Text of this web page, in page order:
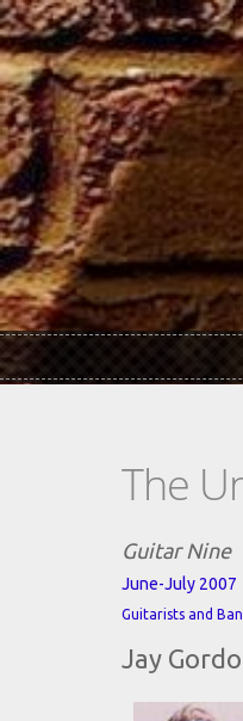
Skip to main content
The
Guitar Nine
June-July 2007
Guitarists and
Jay